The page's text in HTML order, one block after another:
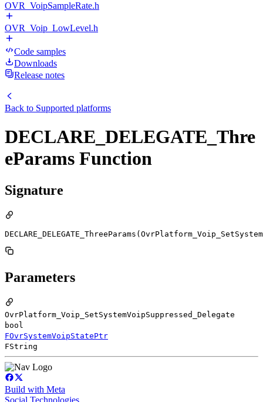
OVR_VoipSampleRate.h
OVR_Voip_LowLevel.h
Code samples
Downloads
Release notes
Back to Supported platforms
DECLARE_DELEGATE_Thre
eParams Function
Signature
Parameters
OvrPlatform_Voip_SetSystemVoipSuppressed_Delegate
bool
FOvrSystemVoipStatePtr
FString
Build with Meta
Social Technologies